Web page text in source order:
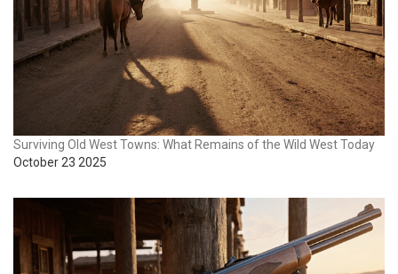
Surviving Old West Towns: What Remains of the Wild West Today
October 23 2025